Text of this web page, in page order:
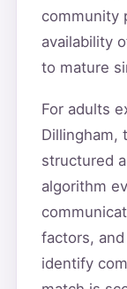
community
availability
to mature
For adults
Dillingham,
structured
algorithm
factors,
identify